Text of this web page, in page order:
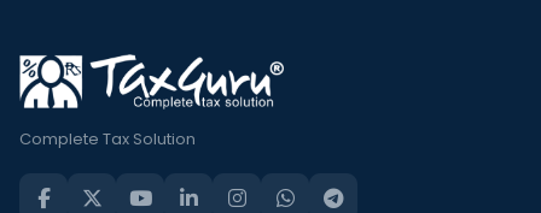
Complete Tax Solution